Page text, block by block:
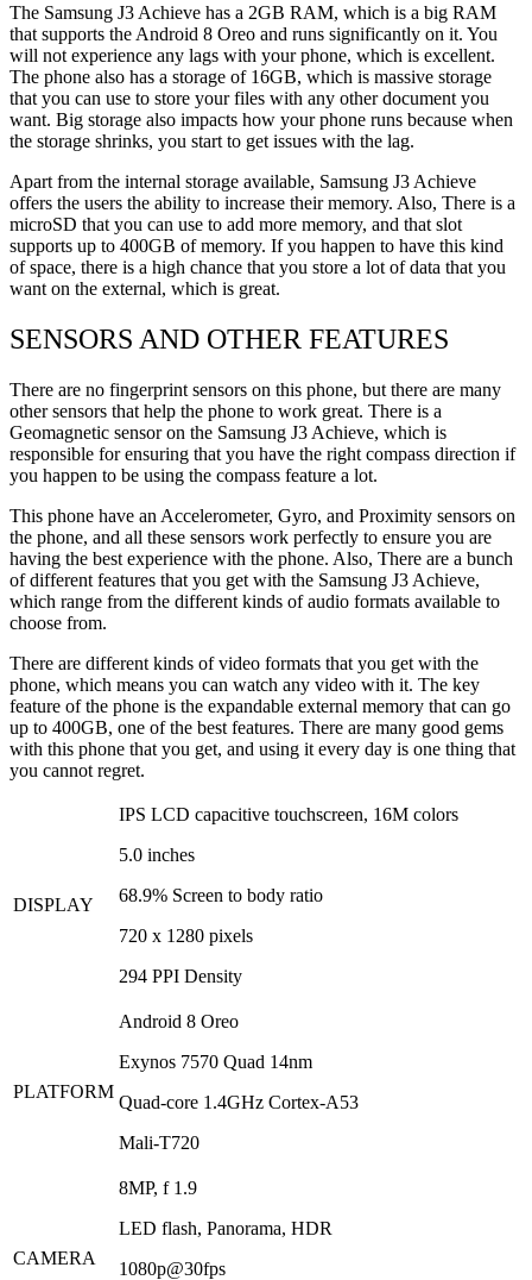
The Samsung J3 Achieve has a 2GB RAM, which is a big RAM
that supports the Android 8 Oreo and runs significantly on it. You
will not experience any lags with your phone, which is excellent.
The phone also has a storage of 16GB, which is massive storage
that you can use to store your files with any other document you
want. Big storage also impacts how your phone runs because when
the storage shrinks, you start to get issues with the lag.
Apart from the internal storage available, Samsung J3 Achieve
offers the users the ability to increase their memory. Also, There is a
microSD that you can use to add more memory, and that slot
supports up to 400GB of memory. If you happen to have this kind
of space, there is a high chance that you store a lot of data that you
want on the external, which is great.
SENSORS AND OTHER FEATURES
There are no fingerprint sensors on this phone, but there are many
other sensors that help the phone to work great. There is a
Geomagnetic sensor on the Samsung J3 Achieve, which is
responsible for ensuring that you have the right compass direction if
you happen to be using the compass feature a lot.
This phone have an Accelerometer, Gyro, and Proximity sensors on
the phone, and all these sensors work perfectly to ensure you are
having the best experience with the phone. Also, There are a bunch
of different features that you get with the Samsung J3 Achieve,
which range from the different kinds of audio formats available to
choose from.
There are different kinds of video formats that you get with the
phone, which means you can watch any video with it. The key
feature of the phone is the expandable external memory that can go
up to 400GB, one of the best features. There are many good gems
with this phone that you get, and using it every day is one thing that
you cannot regret.
DISPLAY
IPS LCD capacitive touchscreen, 16M colors
5.0 inches
68.9% Screen to body ratio
720 x 1280 pixels
294 PPI Density
PLATFORM
Android 8 Oreo
Exynos 7570 Quad 14nm
Quad-core 1.4GHz Cortex-A53
Mali-T720
CAMERA
8MP, f 1.9
LED flash, Panorama, HDR
1080p@30fps